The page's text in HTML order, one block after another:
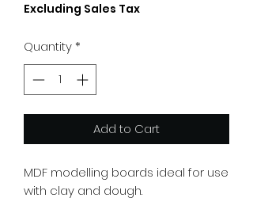
Excluding Sales Tax
Quantity*
Add to Cart
MDF modelling boards ideal for use
with clay and dough.